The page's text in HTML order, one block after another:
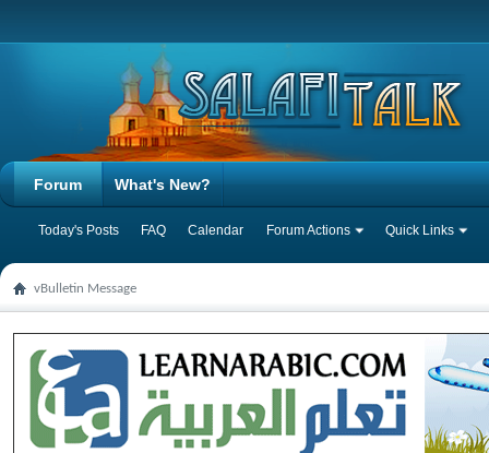
Forum
Today's Posts FAQ Calendar Forum Actions Quick Links
What's New?
vBulletin Message